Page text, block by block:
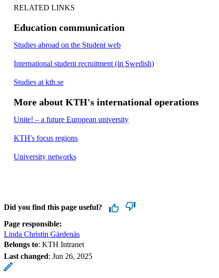
RELATED LINKS
Education communication
Studies abroad on the Student web
International student recruitment (in Swedish)
Studies at kth.se
More about KTH's international operations
Unite! – a future European university
KTH's focus regions
University networks
Did you find this page useful?
Page responsible:
Linda Christin Gärdenäs
Belongs to: KTH Intranet
Last changed: Jun 26, 2025